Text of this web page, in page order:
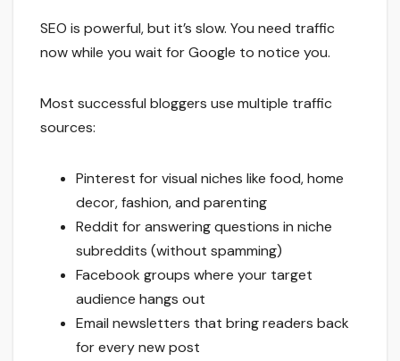
SEO is powerful, but it’s slow. You need traffic
now while you wait for Google to notice you.
Most successful bloggers use multiple traffic
sources:
Pinterest for visual niches like food, home
decor, fashion, and parenting
Reddit for answering questions in niche
subreddits (without spamming)
Facebook groups where your target
audience hangs out
Email newsletters that bring readers back
for every new post